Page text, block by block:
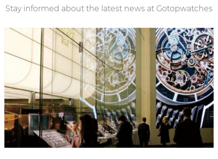
Stay informed about the latest news at Gotopwatches